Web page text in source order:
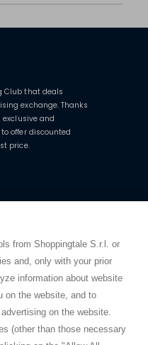
from Shoppingtale S.r.l. or
and, only with your prior
information about website
on the website, and to
on the website.
(other than those necessary
Club that deals
exchange. Thanks
and
offer discounted
price.
our customers withfake
and attention, even from a